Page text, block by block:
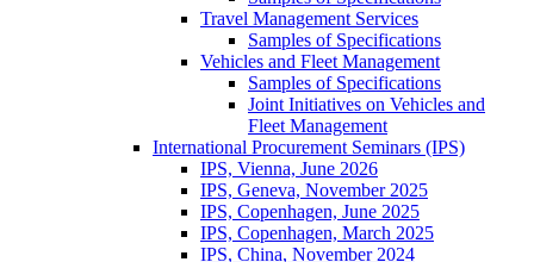
Travel Management Services
Samples of Specifications
Vehicles and Fleet Management
Samples of Specifications
Joint Initiatives on Vehicles and
Fleet Management
International Procurement Seminars (IPS)
IPS, Vienna, June 2026
IPS, Geneva, November 2025
IPS, Copenhagen, June 2025
IPS, Copenhagen, March 2025
IPS, China, November 2024